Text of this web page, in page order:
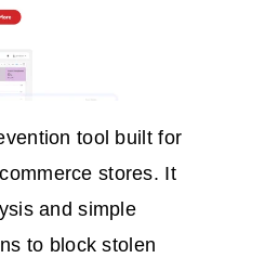
tool built for
stores. It
and simple
to block stolen